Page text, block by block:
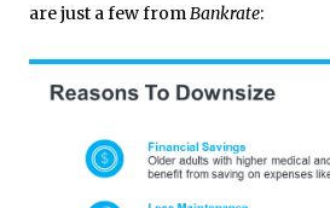
are just a few fromBankrate: